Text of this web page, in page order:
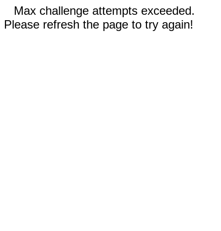
Max challenge attempts exceeded.
Please refresh the page to try again!